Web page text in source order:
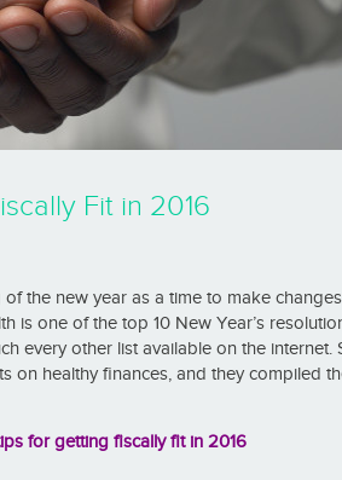
Fit in 2016
the new year as a time to make
is one of the top 10 New Year’s
every other list available on the internet.
on healthy finances, and they compiled
for getting fiscally fit in 2016